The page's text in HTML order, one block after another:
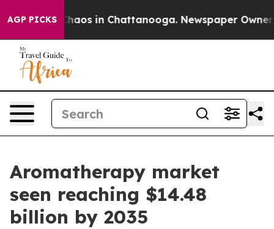
AGP PICKSChaos in Chattanooga. Newspaper Owner
Aromatherapy market
seen reaching $14.48
billion by 2035